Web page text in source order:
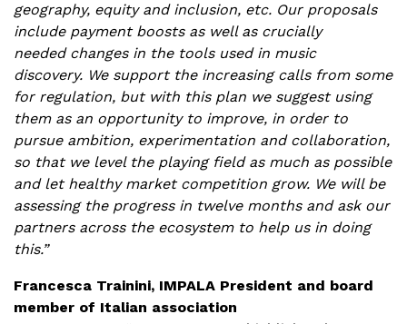
geography, equity and inclusion, etc. Our proposals
include payment boosts as well as crucially
needed changes in the tools used in music
discovery. We support the increasing calls from some
for regulation, but with this plan we suggest using
them as an opportunity to improve, in order to
pursue ambition, experimentation and collaboration,
so that we level the playing field as much as possible
and let healthy market competition grow. We will be
assessing the progress in twelve months and ask our
partners across the ecosystem to help us in doing
this.”
Francesca Trainini, IMPALA President and board
member of Italian association